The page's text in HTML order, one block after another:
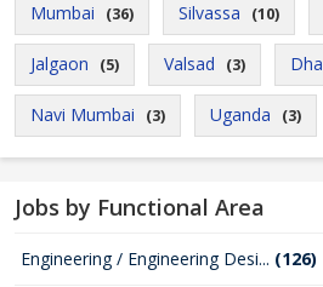
Mumbai (36) Silvassa (10)
Jalgaon (5) Valsad (3)
Navi Mumbai (3) Uganda (3)
Jobs by Functional Area
Engineering / Engineering Desi... (126)